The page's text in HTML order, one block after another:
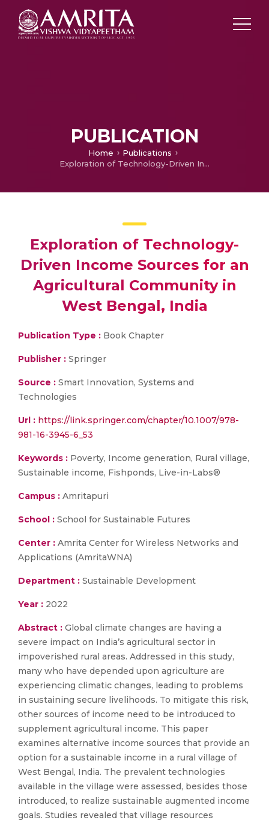
PUBLICATION
Home
Publications
Exploration of Technology-Driven Income Sources for an Agricultural Community in West Bengal, India
Exploration of Technology-
Driven Income Sources for an
Agricultural Community in
West Bengal, India
Publication Type : Book Chapter
Publisher : Springer
Source : Smart Innovation, Systems and
Technologies
Url : https://link.springer.com/chapter/10.1007/978-
981-16-3945-6_53
Keywords : Poverty, Income generation, Rural village,
Sustainable income, Fishponds, Live-in-Labs®
Campus : Amritapuri
School : School for Sustainable Futures
Center : Amrita Center for Wireless Networks and
Applications (AmritaWNA)
Department : Sustainable Development
Year : 2022
Abstract : Global climate changes are having a
severe impact on India’s agricultural sector in
impoverished rural areas. Addressed in this study,
many who have depended upon agriculture are
experiencing climatic changes, leading to problems
in sustaining secure livelihoods. To mitigate this risk,
other sources of income need to be introduced to
supplement agricultural income. This paper
examines alternative income sources that provide an
option for a sustainable income in a rural village of
West Bengal, India. The prevalent technologies
available in the village were assessed, besides those
introduced, to realize sustainable augmented income
goals. Studies revealed that village resources